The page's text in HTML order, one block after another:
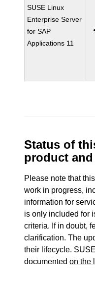
SUSE Linux
Enterprise Server
for SAP
Applications 11
Status of
product
Please note that
work in progress,
information for
is only included for
criteria. If in doubt,
clarification. The
their lifecycle.
documentedon the